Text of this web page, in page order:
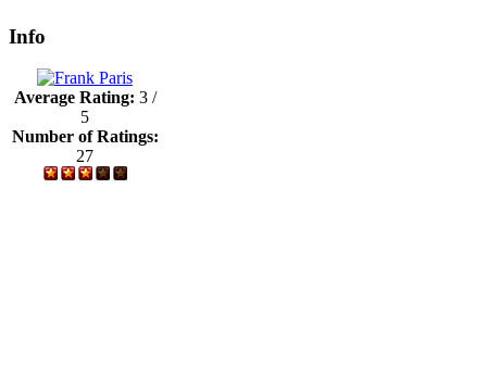
Info
Average Rating: 3 /
5
Number of Ratings:
27